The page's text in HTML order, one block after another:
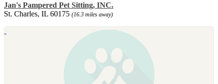
Jan's Pampered Pet Sitting, INC.
St. Charles, IL 60175 (16.3 miles away)